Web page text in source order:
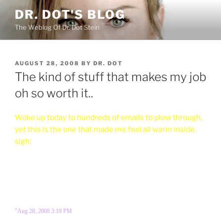
content
DR. DOT'S BLOG
The Weblog Of Dr. Dot Stein
POSTED
ON
AUGUST 28, 2008 BY DR. DOT
The kind of stuff that makes my job
oh so worth it..
Woke up today to hundreds of emails to plow through,
yet this is the one that made me feel all warm inside.
sigh:
"Aug 28, 2008 3:19 PM